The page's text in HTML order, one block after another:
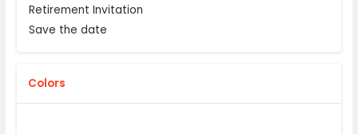
Retirement Invitation
Save the date
Colors